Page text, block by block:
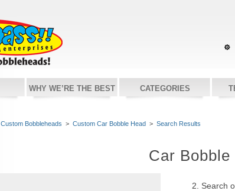
WHY WE’RE THE BEST CATEGORIES
Custom Bobbleheads > Custom Car Bobble Head > Search Results
Car Bobble
2. Search